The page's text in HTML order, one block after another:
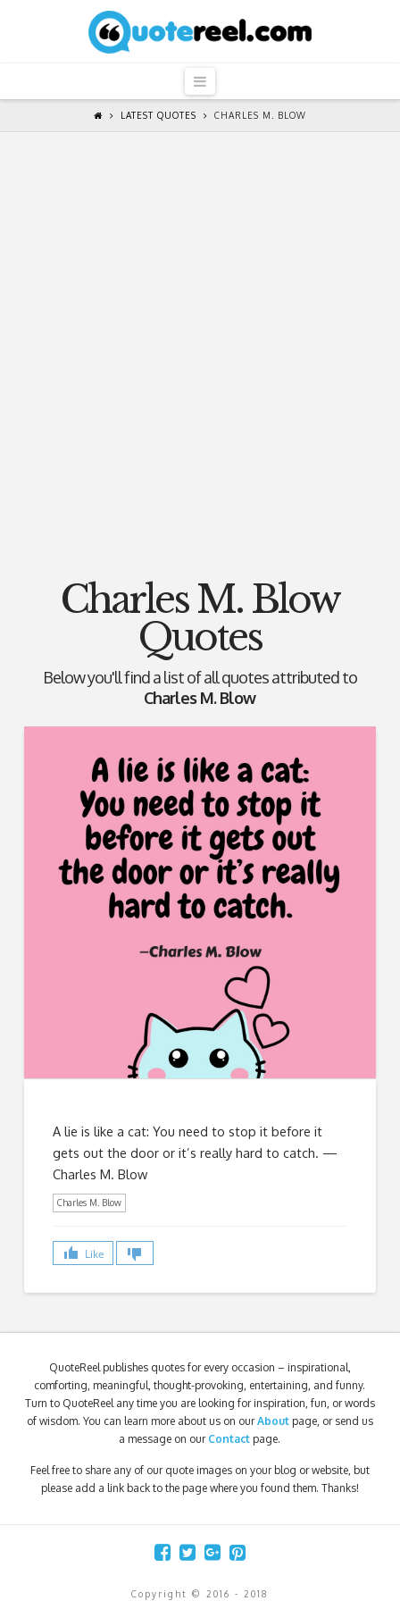
QuoteReel
Navigation
LATEST QUOTES CHARLES M. BLOW
Charles M. Blow
Quotes
Below you'll find a list of all quotes attributed to
Charles M. Blow
A lie is like a cat: You need to stop it before it
gets out the door or it’s really hard to catch. —
Charles M. Blow
Charles M. Blow
Like
QuoteReel publishes quotes for every occasion – inspirational,
comforting, meaningful, thought-provoking, entertaining, and funny.
Turn to QuoteReel any time you are looking for inspiration, fun, or words
of wisdom. You can learn more about us on ourAbout page, or send us
a message on our Contact page.
Feel free to share any of our quote images on your blog or website, but
please add a link back to the page where you found them. Thanks!
Copyright © 2016 - 2018